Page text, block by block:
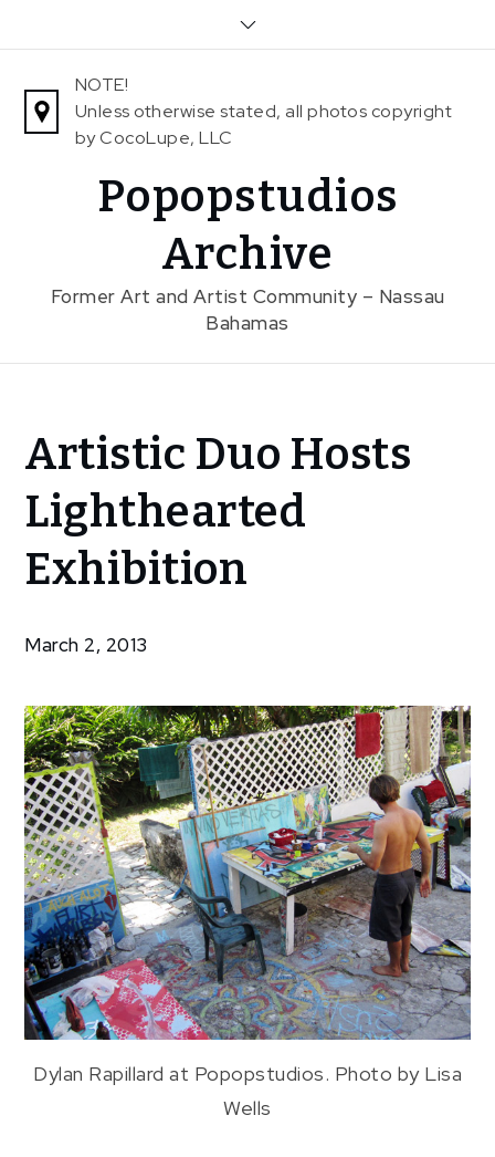
NOTE!
Unless otherwise stated, all photos copyright
by CocoLupe, LLC
Popopstudios
Archive
Former Art and Artist Community – Nassau
Bahamas
Home
News
Artistic Duo
Hosts
Lighthearted
Exhibition
Artistic Duo Hosts
Lighthearted
Exhibition
March 2, 2013
Dylan Rapillard at Popopstudios. Photo by Lisa
Wells